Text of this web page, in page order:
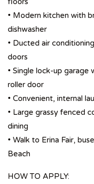
• Modern kitchen with
dishwasher
• Ducted air
doors
• Single lock-up
roller door
• Convenient, internal
• Large grassy fenced
dining
• Walk to Erina Fair,
Beach
HOW TO APPLY: